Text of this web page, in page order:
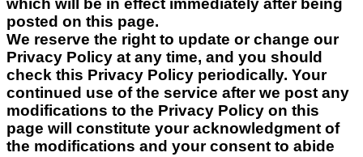
which will be in effect immediately after being
posted on this page.
We reserve the right to update or change our
Privacy Policy at any time, and you should
check this Privacy Policy periodically. Your
continued use of the service after we post any
modifications to the Privacy Policy on this
page will constitute your acknowledgment of
the modifications and your consent to abide